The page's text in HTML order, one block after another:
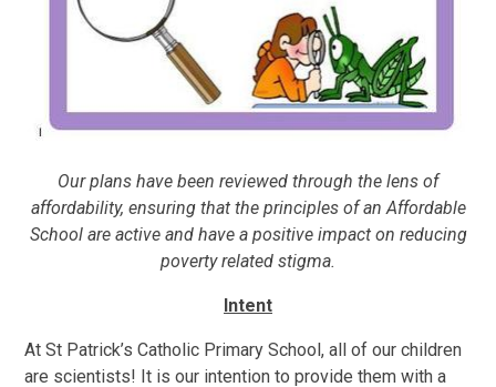
Our plans have been reviewed through the lens of
affordability, ensuring that the principles of an Affordable
School are active and have a positive impact on reducing
poverty related stigma.
Intent
At St Patrick’s Catholic Primary School, all of our children
are scientists! It is our intention to provide them with a